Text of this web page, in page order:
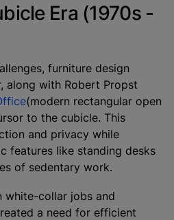
Era (1970s -
furniture design
along with Robert Propst
(modern rectangular open
to the cubicle. This
and privacy while
features like standing desks
of sedentary work.
white-collar jobs and
a need for efficient